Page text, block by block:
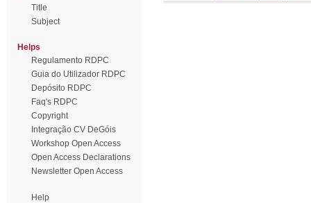
Title
Subject
Helps
Regulamento RDPC
Guia do Utilizador RDPC
Depósito RDPC
Faq's RDPC
Copyright
Integração CV DeGóis
Workshop Open Access
Open Access Declarations
Newsletter Open Access
Help